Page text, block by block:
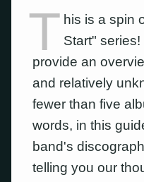
T his is a spin
Start"
provide an
and relatively
fewer than five
words, in this
band's
telling you our